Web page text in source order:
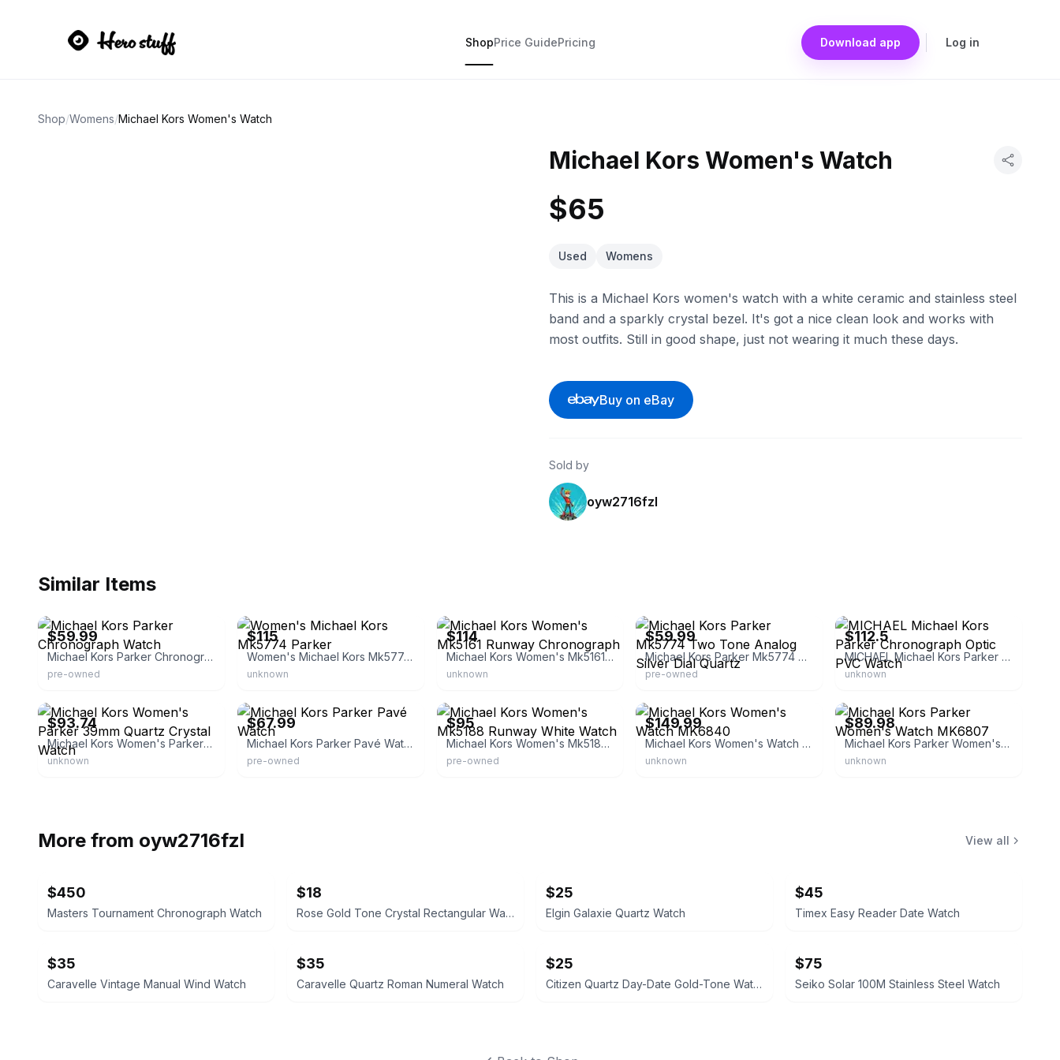
ShopPrice GuidePricing Download app Log in
Shop/Womens/Michael Kors Women's Watch
Michael Kors Women's Watch
$65
Used Womens
This is a Michael Kors women's watch with a white ceramic and stainless steel
band and a sparkly crystal bezel. It's got a nice clean look and works with
most outfits. Still in good shape, just not wearing it much these days.
Buy on eBay
Sold by
oyw2716fzl
Similar Items
$59.99
Michael Kors Parker Chronograph Watch
pre-owned
$115
Women's Michael Kors Mk5774 Parker
unknown
$114
Michael Kors Women's Mk5161 Runway Chronograph
unknown
$59.99
Michael Kors Parker Mk5774 Two Tone Analog Silver Dial Quartz
pre-owned
$112.5
MICHAEL Michael Kors Parker Chronograph Optic PVC Watch
unknown
$93.74
Michael Kors Women's Parker 39mm Quartz Crystal Watch
unknown
$67.99
Michael Kors Parker Pavé Watch
pre-owned
$95
Michael Kors Women's Mk5188 Runway White Watch
pre-owned
$149.99
Michael Kors Women's Watch MK6840
unknown
$89.98
Michael Kors Parker Women's Watch MK6807
unknown
More from oyw2716fzl View all
$450
Masters Tournament Chronograph Watch
$18
Rose Gold Tone Crystal Rectangular Watch
$25
Elgin Galaxie Quartz Watch
$45
Timex Easy Reader Date Watch
$35
Caravelle Vintage Manual Wind Watch
$35
Caravelle Quartz Roman Numeral Watch
$25
Citizen Quartz Day-Date Gold-Tone Watch
$75
Seiko Solar 100M Stainless Steel Watch